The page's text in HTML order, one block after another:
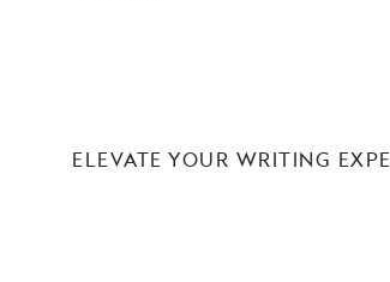
ELEVATE YOUR WRITING